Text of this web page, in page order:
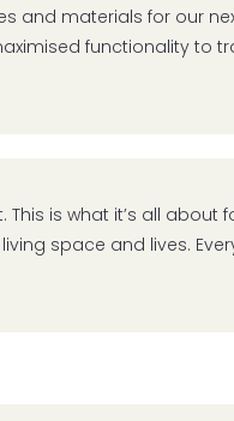
and materials for our
functionality to
is what it’s all about
space and lives.